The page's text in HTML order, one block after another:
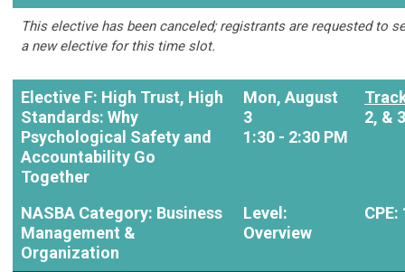
This elective has been canceled; registrants are requested to
a new elective for this time slot.
Elective F: High Trust, High
Standards: Why
Psychological Safety and
Accountability Go
Together
Mon, August
3
1:30 - 2:30 PM
2, & 3
NASBA Category: Business
Management &
Organization
Level:
Overview
CPE: